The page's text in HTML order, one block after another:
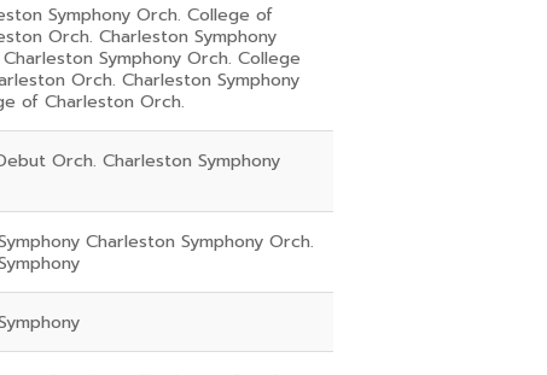
Symphony Orch. College of
Orch. Charleston Symphony
Symphony Orch. College
Orch. Charleston Symphony
of Charleston Orch.
Orch. Charleston Symphony
Charleston Symphony Orch.